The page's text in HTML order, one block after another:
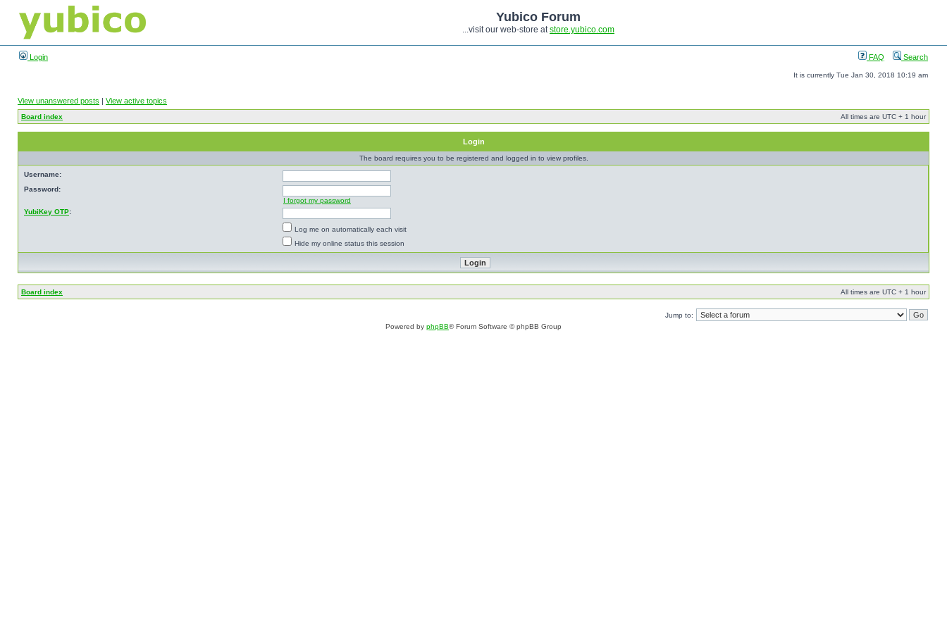
Yubico Forum
...visit our web-store atstore.yubico.com
Login FAQ Search
It is currently Tue Jan 30, 2018 10:19 am
View unanswered posts | View active topics
Board index All times are UTC + 1 hour
Login
The board requires you to be registered and logged in to view profiles.
Username:
Password:
I forgot my password
YubiKey OTP:
Log me on automatically each visit
Hide my online status this session
Board index All times are UTC + 1 hour
Jump to:
Powered by phpBB® Forum Software © phpBB Group